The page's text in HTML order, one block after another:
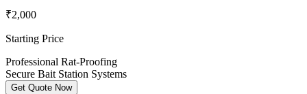
₹2,000
Starting Price
Professional Rat-Proofing
Secure Bait Station Systems
Get Quote Now